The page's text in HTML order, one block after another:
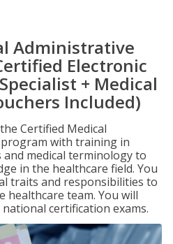
Administrative
Electronic
+ Medical
Included)
Certified Medical
with training in
medical terminology to
in the healthcare field. You
traits and responsibilities to
healthcare team. You will
certification exams.